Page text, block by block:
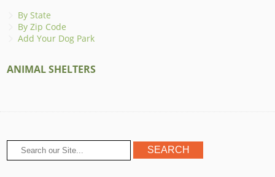
By State
By Zip Code
Add Your Dog Park
ANIMAL SHELTERS